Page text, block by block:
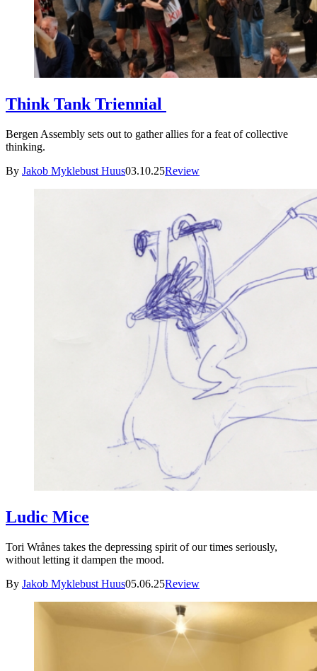
Think Tank Triennial
Bergen Assembly sets out to gather allies for a feat of collective
thinking.
By Jakob Myklebust Huus03.10.25Review
Ludic Mice
Tori Wrånes takes the depressing spirit of our times seriously,
without letting it dampen the mood.
By Jakob Myklebust Huus05.06.25Review